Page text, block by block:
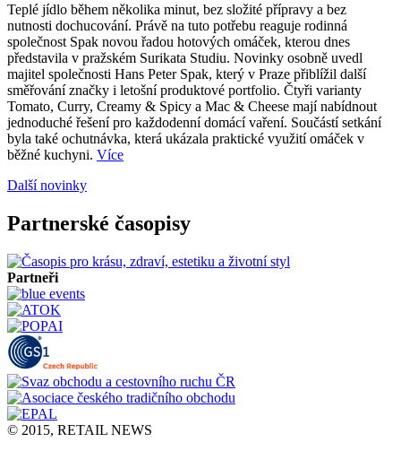
Teplé jídlo během několika minut, bez složité přípravy a bez
nutnosti dochucování. Právě na tuto potřebu reaguje rodinná
společnost Spak novou řadou hotových omáček, kterou dnes
představila v pražském Surikata Studiu. Novinky osobně uvedl
majitel společnosti Hans Peter Spak, který v Praze přiblížil další
směřování značky i letošní produktové portfolio. Čtyři varianty
Tomato, Curry, Creamy & Spicy a Mac & Cheese mají nabídnout
jednoduché řešení pro každodenní domácí vaření. Součástí setkání
byla také ochutnávka, která ukázala praktické využití omáček v
běžné kuchyni. Více
Další novinky
Partnerské časopisy
Partneři
© 2015, RETAIL NEWS